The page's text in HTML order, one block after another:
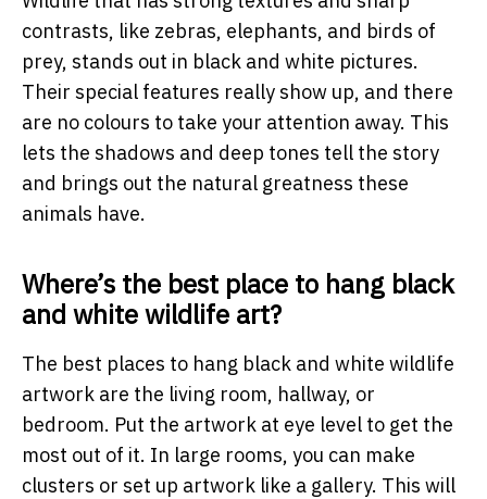
contrasts, like zebras, elephants, and birds of
prey, stands out in black and white pictures.
Their special features really show up, and there
are no colours to take your attention away. This
lets the shadows and deep tones tell the story
and brings out the natural greatness these
animals have.
Where’s the best place to hang black
and white wildlife art?
The best places to hang black and white wildlife
artwork are the living room, hallway, or
bedroom. Put the artwork at eye level to get the
most out of it. In large rooms, you can make
clusters or set up artwork like a gallery. This will